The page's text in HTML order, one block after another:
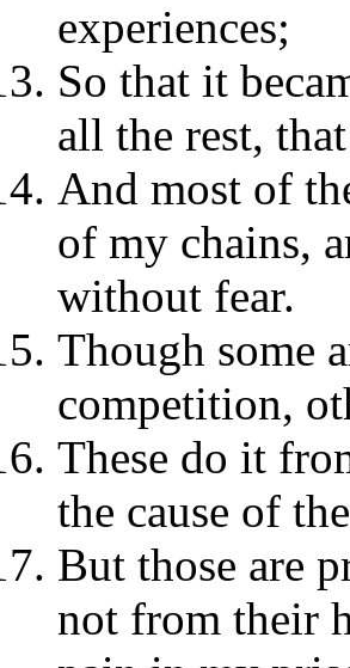
experiences;
So that it
all the rest,
And most of
of my chains,
without fear.
Though some
competition,
These do it
the cause of
But those are
not from their